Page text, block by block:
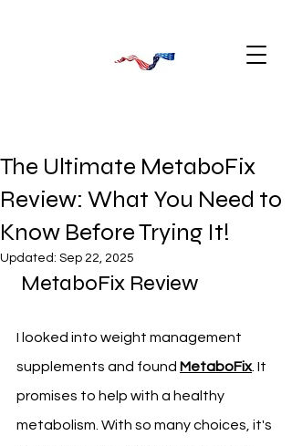
The Ultimate MetaboFix
Review: What You Need to
Know Before Trying It!
Updated: Sep 22, 2025
MetaboFix Review
I looked into weight management
supplements and found MetaboFix. It
promises to help with a healthy
metabolism. With so many choices, it's